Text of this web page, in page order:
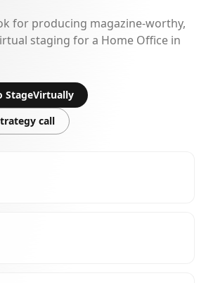
for producing magazine-worthy,
staging for a Home Office in
StageVirtually
call